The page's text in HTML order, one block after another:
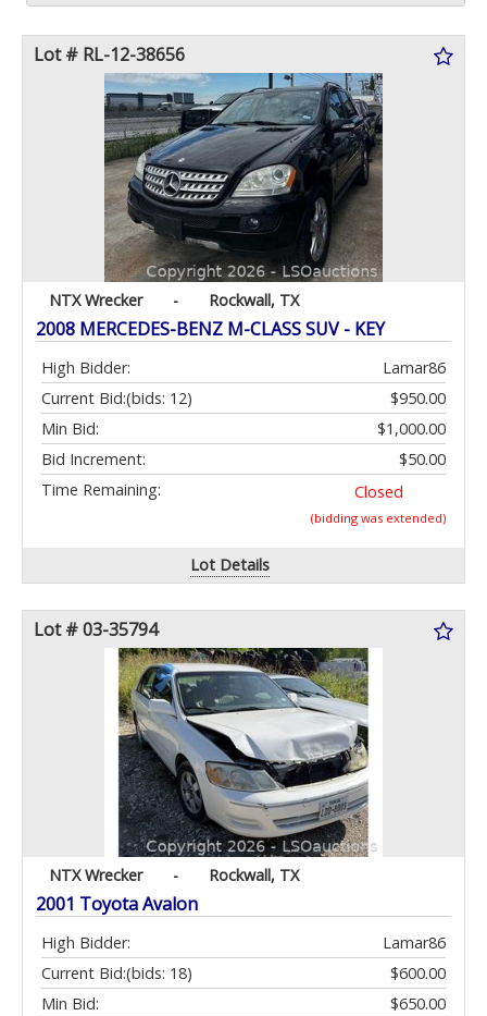
Lot # RL-12-38656
NTX Wrecker - Rockwall, TX
2008 MERCEDES-BENZ M-CLASS SUV - KEY
High Bidder:
Lamar86
Current Bid:
$950.00
(bids: 12)
Min Bid:
$1,000.00
Bid Increment:
$50.00
Time Remaining:
Closed
(bidding was extended)
Lot Details
Lot # 03-35794
NTX Wrecker - Rockwall, TX
2001 Toyota Avalon
High Bidder:
Lamar86
Current Bid:
$600.00
(bids: 18)
Min Bid:
$650.00